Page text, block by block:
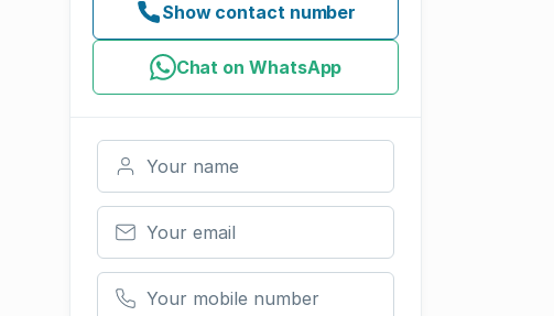
Show contact number
Chat on WhatsApp
Your name
Your email
Your mobile number